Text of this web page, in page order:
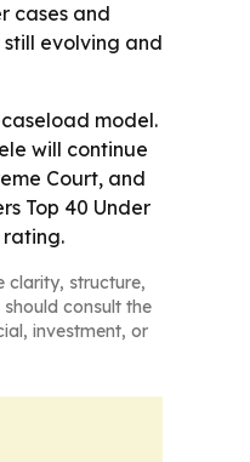
cases and
evolving and
model.
will continue
Court, and
Top 40 Under
rating.
clarity, structure,
consult the
investment, or